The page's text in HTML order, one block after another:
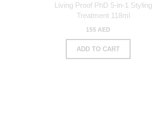
Living Proof PhD 5-in-1 Styling
Treatment 118ml
155 AED
ADD TO CART